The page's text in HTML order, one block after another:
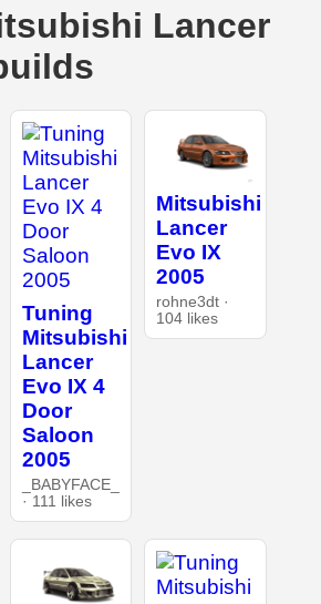
Lancer
Tuning
Mitsubishi
Lancer
Evo IX 4
Door
Saloon
2005
_BABYFACE_
· 111 likes
Mitsubishi
Lancer
Evo IX
2005
rohne3dt ·
104 likes